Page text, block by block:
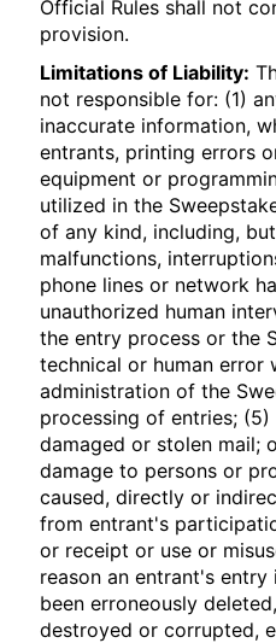
Official Rules shall not
provision.
Limitations of Liability:
not responsible for: (1)
inaccurate information,
entrants, printing errors
equipment or
utilized in the
of any kind, including,
malfunctions,
phone lines or network
unauthorized human
the entry process or the
technical or human error
administration of the
processing of entries;
damaged or stolen mail;
damage to persons or
caused, directly or
from entrant's
or receipt or use or
reason an entrant's
been erroneously
destroyed or corrupted,